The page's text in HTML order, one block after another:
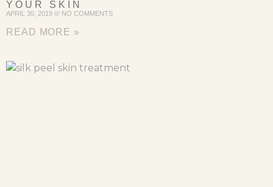
YOUR SKIN
APRIL 30, 2019 NO COMMENTS
READ MORE »